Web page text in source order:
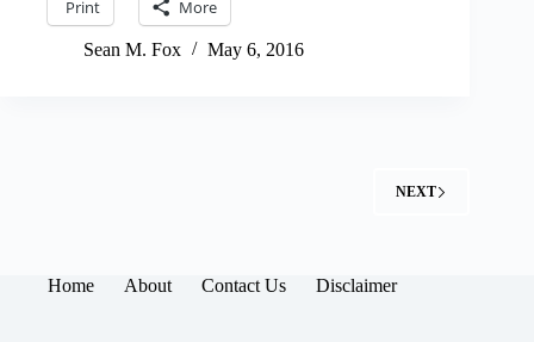
Print More
Sean M. Fox May 6, 2016
NEXT
Home About Contact Us Disclaimer